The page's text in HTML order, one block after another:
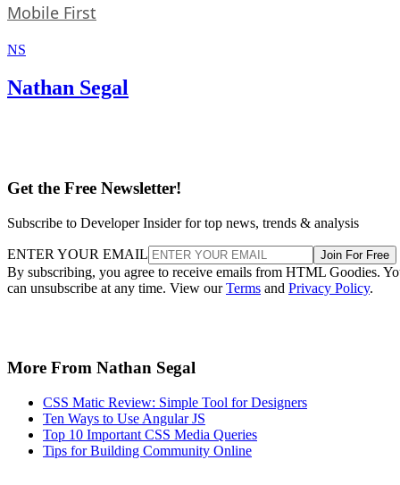
Mobile First
NS
Nathan Segal
Get the Free Newsletter!
Subscribe to Developer Insider for top news, trends & analysis
ENTER YOUR EMAIL Join For Free
By subscribing, you agree to receive emails from HTML Goodies.
can unsubscribe at any time. View ourTerms and Privacy Policy.
More From Nathan Segal
CSS Matic Review: Simple Tool for Designers
Ten Ways to Use Angular JS
Top 10 Important CSS Media Queries
Tips for Building Community Online